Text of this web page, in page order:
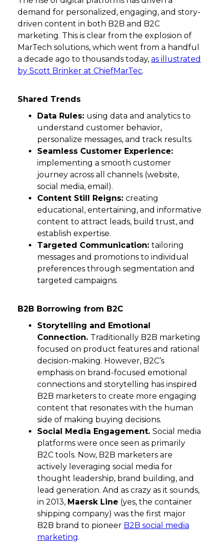
demand for personalized, engaging, and story-
driven content in both B2B and B2C
marketing. This is clear from the explosion of
MarTech solutions, which went from a handful
a decade ago to thousands today, as illustrated
by Scott Brinker at ChiefMarTec.
Shared Trends
Data Rules: using data and analytics to
understand customer behavior,
personalize messages, and track results.
Seamless Customer Experience:
implementing a smooth customer
journey across all channels (website,
social media, email).
Content Still Reigns: creating
educational, entertaining, and informative
content to attract leads, build trust, and
establish expertise.
Targeted Communication: tailoring
messages and promotions to individual
preferences through segmentation and
targeted campaigns.
B2B Borrowing from B2C
Storytelling and Emotional
Connection. Traditionally B2B marketing
focused on product features and rational
decision-making. However, B2C’s
emphasis on brand-focused emotional
connections and storytelling has inspired
B2B marketers to create more engaging
content that resonates with the human
side of making buying decisions.
Social Media Engagement. Social media
platforms were once seen as primarily
B2C tools. Now, B2B marketers are
actively leveraging social media for
thought leadership, brand building, and
lead generation. And as crazy as it sounds,
in 2013, Maersk Line (yes, the container
shipping company) was the first major
B2B brand to pioneer B2B social media
marketing.